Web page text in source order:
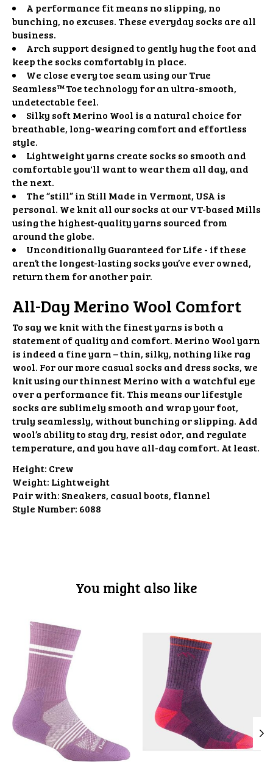
A performance fit means no slipping, no
bunching, no excuses. These everyday socks are all
business.
Arch support designed to gently hug the foot and
keep the socks comfortably in place.
We close every toe seam using our True
Seamless™ Toe technology for an ultra-smooth,
undetectable feel.
Silky soft Merino Wool is a natural choice for
breathable, long-wearing comfort and effortless
style.
Lightweight yarns create socks so smooth and
comfortable you'll want to wear them all day, and
the next.
The “still” in Still Made in Vermont, USA is
personal. We knit all our socks at our VT-based Mills
using the highest-quality yarns sourced from
around the globe.
Unconditionally Guaranteed for Life - if these
aren’t the longest-lasting socks you’ve ever owned,
return them for another pair.
All-Day Merino Wool Comfort
To say we knit with the finest yarns is both a
statement of quality and comfort. Merino Wool yarn
is indeed a fine yarn – thin, silky, nothing like rag
wool. For our more casual socks and dress socks, we
knit using our thinnest Merino with a watchful eye
over a performance fit. This means our lifestyle
socks are sublimely smooth and wrap your foot,
truly seamlessly, without bunching or slipping. Add
wool’s ability to stay dry, resist odor, and regulate
temperature, and you have all-day comfort. At least.
Height: Crew
Weight: Lightweight
Pair with: Sneakers, casual boots, flannel
Style Number: 6088
You might also like
Product carousel items